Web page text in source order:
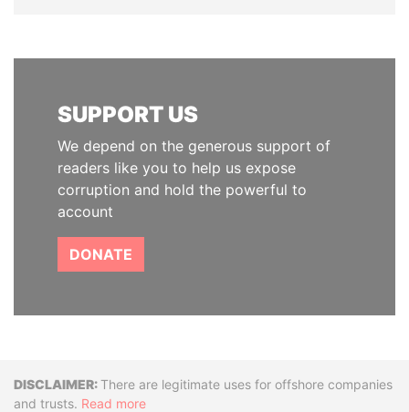
SUPPORT US
We depend on the generous support of
readers like you to help us expose
corruption and hold the powerful to
account
DONATE
DisclaimerThere are legitimate uses for offshore companies
and trusts. Read more